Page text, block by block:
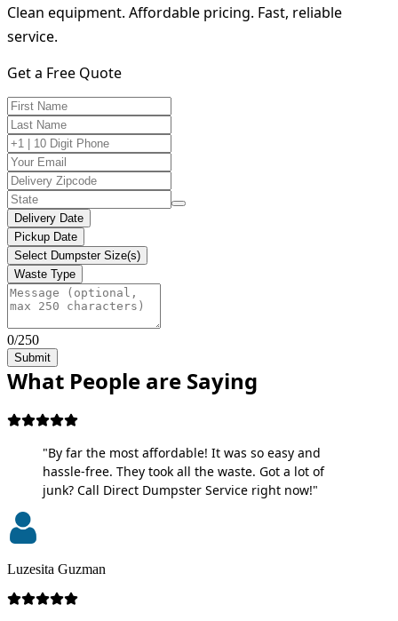
Clean equipment. Affordable pricing. Fast, reliable
service.
Get a Free Quote
Delivery Date
Pickup Date
Select Dumpster Size(s)
Waste Type
0/250
Submit
What People are Saying
"By far the most affordable! It was so easy and
hassle-free. They took all the waste. Got a lot of
junk? Call Direct Dumpster Service right now!"
Luzesita Guzman